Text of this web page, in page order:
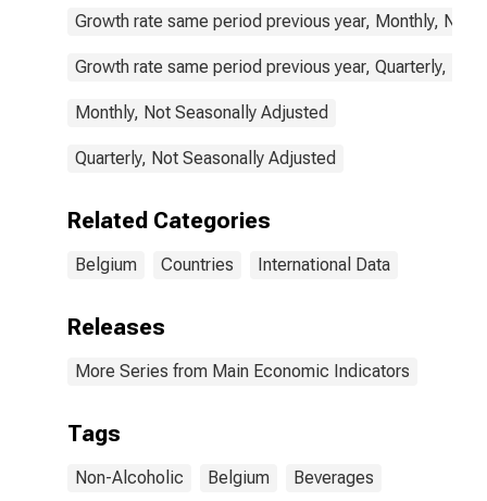
Growth rate same period previous year, Monthly, Not
Growth rate same period previous year, Quarterly, Not
Monthly, Not Seasonally Adjusted
Quarterly, Not Seasonally Adjusted
Related Categories
Belgium Countries International Data
Releases
More Series from Main Economic Indicators
Tags
Non-Alcoholic Belgium Beverages